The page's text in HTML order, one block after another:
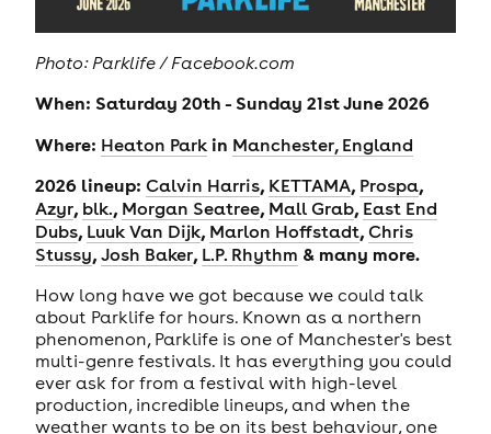
Photo: Parklife / Facebook.com
When: Saturday 20th - Sunday 21st June 2026
Where: Heaton Parkin Manchester, England
2026 lineup: Calvin Harris, KETTAMA, Prospa,
Azyr, blk., Morgan Seatree, Mall Grab, East End
Dubs, Luuk Van Dijk, Marlon Hoffstadt, Chris
Stussy, Josh Baker, L.P. Rhythm & many more.
How long have we got because we could talk
about Parklife for hours. Known as a northern
phenomenon, Parklife is one of Manchester's best
multi-genre festivals. It has everything you could
ever ask for from a festival with high-level
production, incredible lineups, and when the
weather wants to be on its best behaviour, one